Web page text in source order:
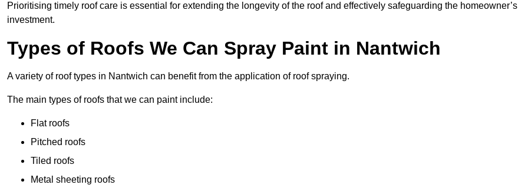
Prioritising timely roof care is essential for extending the longevity of the roof and effectively safeguarding the homeowner’s
investment.
Types of Roofs We Can Spray Paint in Nantwich
A variety of roof types in Nantwich can benefit from the application of roof spraying.
The main types of roofs that we can paint include:
Flat roofs
Pitched roofs
Tiled roofs
Metal sheeting roofs